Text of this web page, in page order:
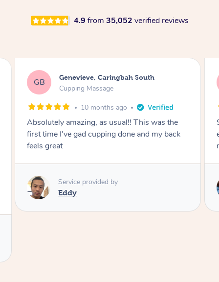
4.9 from 35,052 verified reviews
MS Megan, Melbourne
Cupping Massage
1 year ago
She did an amazing job, made my first cupping
experience feel fun and comfortable, helped
me relax. Would recommend and book again!
Service provided by
Kim